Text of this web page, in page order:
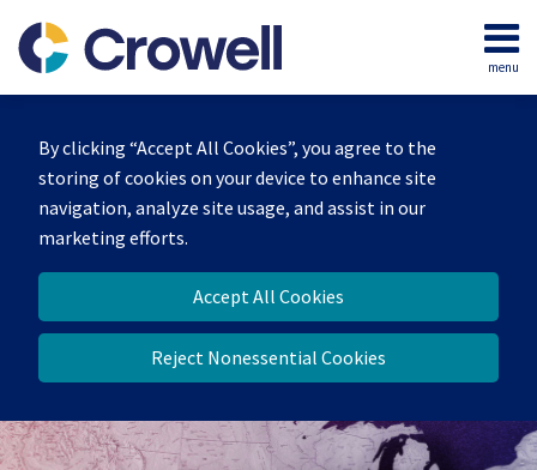
By clicking “Accept All Cookies”, you agree to the
storing of cookies on your device to enhance site
navigation, analyze site usage, and assist in our
marketing efforts.
Accept All Cookies
Reject Nonessential Cookies
content
menu
Home
Team
Contact